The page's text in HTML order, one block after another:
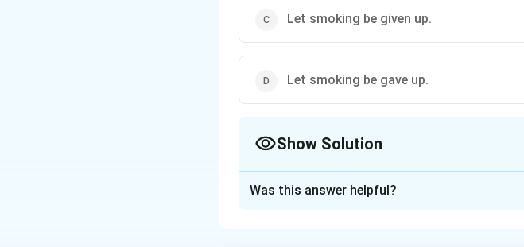
Let smoking be given up.
Let smoking be gave up.
Show Solution
Was this answer helpful?